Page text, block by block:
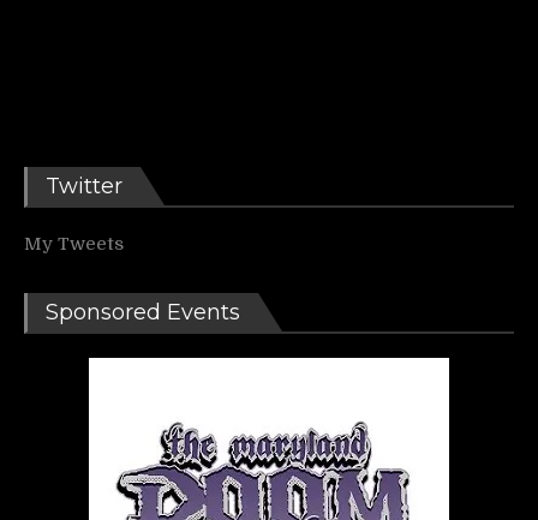
Twitter
My Tweets
Sponsored Events